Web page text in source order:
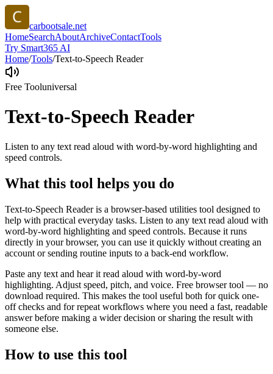
carbootsale.net
HomeSearchAboutArchiveContactTools
Try Smart365 AI
Home/Tools/Text-to-Speech Reader
Free Tooluniversal
Text-to-Speech Reader
Listen to any text read aloud with word-by-word highlighting and
speed controls.
What this tool helps you do
Text-to-Speech Reader is a browser-based utilities tool designed to
help with practical everyday tasks. Listen to any text read aloud with
word-by-word highlighting and speed controls. Because it runs
directly in your browser, you can use it quickly without creating an
account or sending routine inputs to a back-end workflow.
Paste any text and hear it read aloud with word-by-word
highlighting. Adjust speed, pitch, and voice. Free browser tool — no
download required. This makes the tool useful both for quick one-
off checks and for repeat workflows where you need a fast, readable
answer before making a wider decision or sharing the result with
someone else.
How to use this tool